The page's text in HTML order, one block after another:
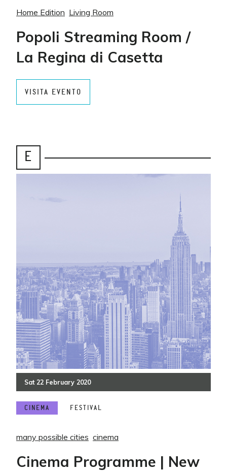
Home Edition Living Room
Popoli Streaming Room /
La Regina di Casetta
VISITA EVENTO
E
Sat 22 February 2020
CINEMA FESTIVAL
many possible cities cinema
Cinema Programme | New